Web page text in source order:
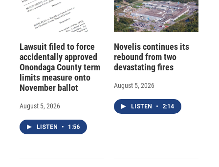
Lawsuit filed to force
accidentally approved
Onondaga County term
limits measure onto
November ballot
August 5, 2026
LISTEN • 1:56
Novelis continues its
rebound from two
devastating fires
August 5, 2026
LISTEN • 2:14